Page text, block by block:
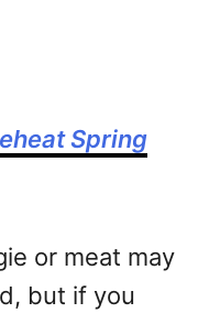
Spring
or meat may
but if you